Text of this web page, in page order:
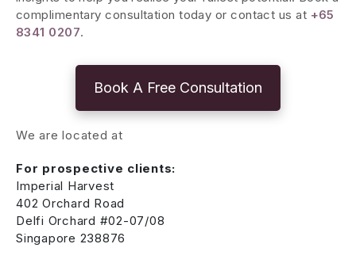
complimentary consultation today or contact us at +65
8341 0207.
Book A Free Consultation
We are located at
For prospective clients:
Imperial Harvest
402 Orchard Road
Delfi Orchard #02-07/08
Singapore 238876